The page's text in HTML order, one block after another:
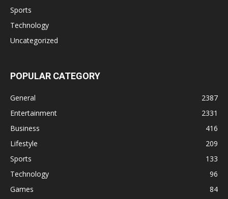
Sports
Technology
Uncategorized
POPULAR CATEGORY
General
2387
Entertainment
2331
Business
416
Lifestyle
209
Sports
133
Technology
96
Games
84